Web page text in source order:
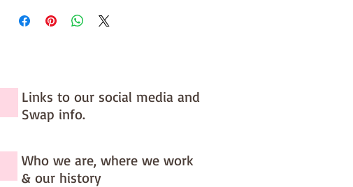
Links to our social media and
Swap info.
Who we are, where we work
& our history